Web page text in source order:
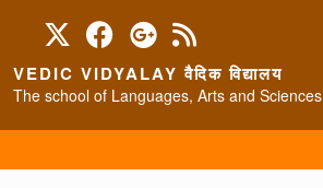
VEDIC VIDYALAY वैदिक विद्यालय
The school of Languages, Arts and Sciences